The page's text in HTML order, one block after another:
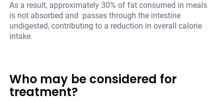
As a result, approximately 30% of fat consumed in meals
is not absorbed and passes through the intestine
undigested, contributing to a reduction in overall calorie
intake.
Who may be considered for
treatment?